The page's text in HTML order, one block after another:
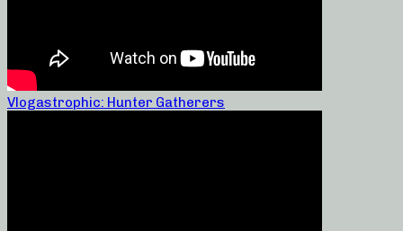
Vlogastrophic: Hunter Gatherers